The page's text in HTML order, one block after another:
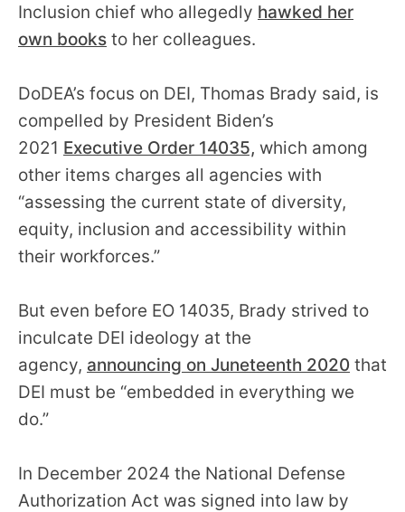
Inclusion chief who allegedly hawked her
own books to her colleagues.
DoDEA’s focus on DEI, Thomas Brady said, is
compelled by President Biden’s
2021 Executive Order 14035, which among
other items charges all agencies with
“assessing the current state of diversity,
equity, inclusion and accessibility within
their workforces.”
But even before EO 14035, Brady strived to
inculcate DEI ideology at the
agency, announcing on Juneteenth 2020 that
DEI must be “embedded in everything we
do.”
In December 2024 the National Defense
Authorization Act was signed into law by